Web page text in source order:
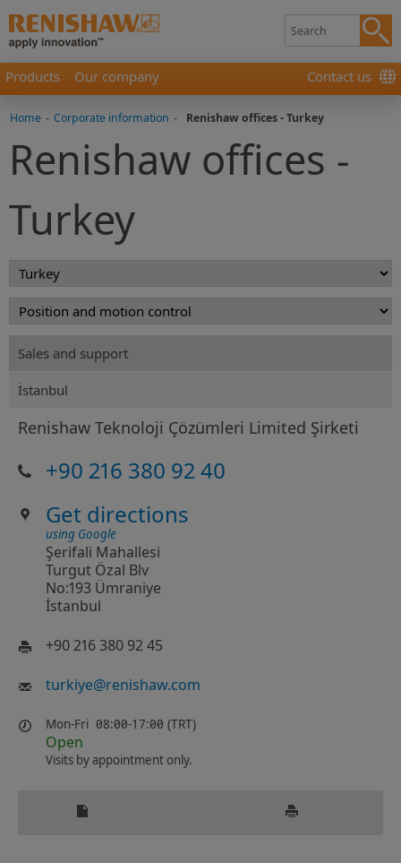
Products Our company Contact us
Home - Corporate information - Renishaw offices - Turkey
Renishaw offices -
Turkey
Sales and support
İstanbul
Renishaw Teknoloji Çözümleri Limited Şirketi
+90 216 380 92 40
Get directions
using Google
Şerifali Mahallesi
Turgut Özal Blv
No:193 Ümraniye
İstanbul
+90 216 380 92 45
turkiye@renishaw.com
Mon-Fri 08:00-17:00 (TRT)
Open
Visits by appointment only.